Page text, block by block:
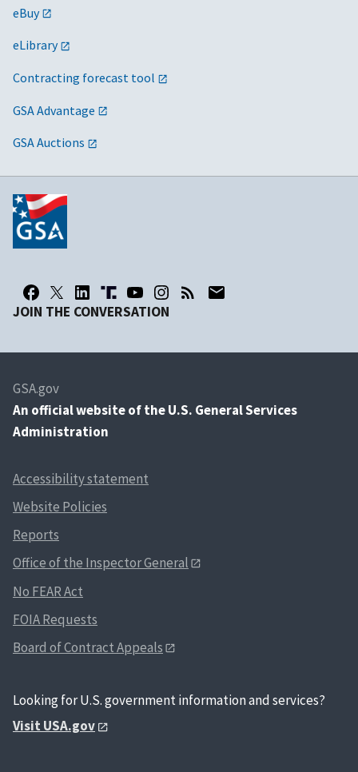
eBuy
eLibrary
Contracting forecast tool
GSA Advantage
GSA Auctions
JOIN THE CONVERSATION
GSA.gov
An official website of the U.S. General Services
Administration
Accessibility statement
Website Policies
Reports
Office of the Inspector General
No FEAR Act
FOIA Requests
Board of Contract Appeals
Looking for U.S. government information and services?
Visit USA.gov